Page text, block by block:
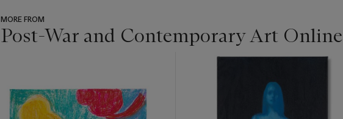
MORE FROM
Post-War and Contemporary Art Online